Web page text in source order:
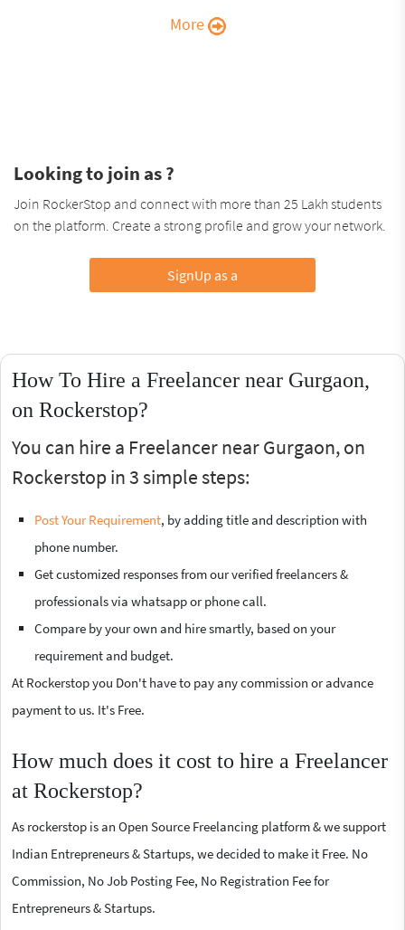
More
Looking to join as ?
Join RockerStop and connect with more than 25 Lakh students
on the platform. Create a strong profile and grow your network.
SignUp as a
How To Hire a Freelancer near Gurgaon,
on Rockerstop?
You can hire a Freelancer near Gurgaon, on
Rockerstop in 3 simple steps:
Post Your Requirement, by adding title and description with
phone number.
Get customized responses from our verified freelancers &
professionals via whatsapp or phone call.
Compare by your own and hire smartly, based on your
requirement and budget.
At Rockerstop you Don't have to pay any commission or advance
payment to us. It's Free.
How much does it cost to hire a Freelancer
at Rockerstop?
As rockerstop is an Open Source Freelancing platform & we support
Indian Entrepreneurs & Startups, we decided to make it Free. No
Commission, No Job Posting Fee, No Registration Fee for
Entrepreneurs & Startups.